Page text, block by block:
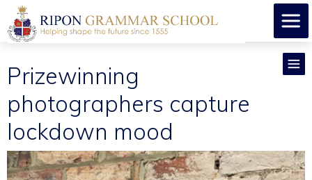
Prizewinning
photographers capture
lockdown mood